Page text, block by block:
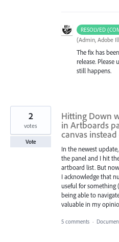
RESOLVED
(Admin, Adobe
The fix has
release. Please
still happens.
Hitting Down
in Artboards
canvas
In the newest
the panel and I hit
artboard list. But
I acknowledge that
useful for
being able to
valuable in my
2
votes
Vote
5 comments ·